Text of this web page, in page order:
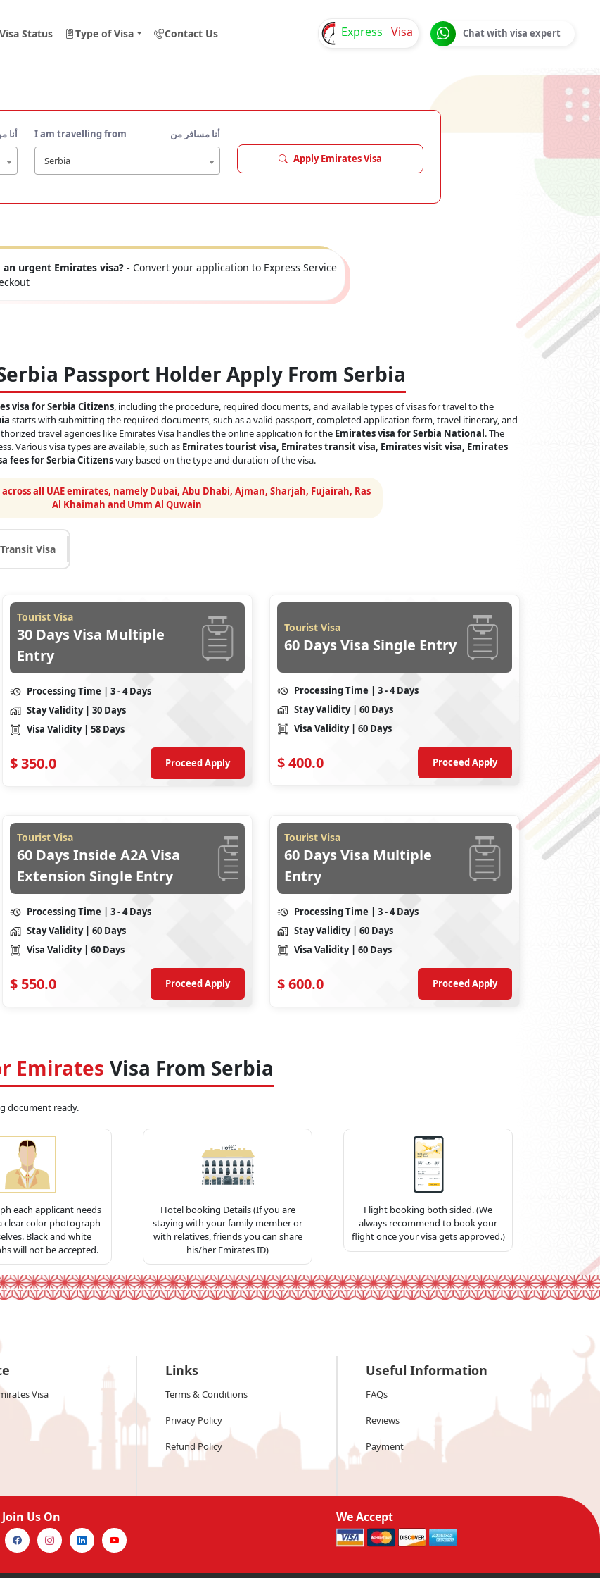
Status Type of Visa Contact Us Express Visa Chat with visa expert
أنا I am travelling from أنا مسافر من
Serbia Apply Emirates Visa
an urgent Emirates visa? - Convert your application to Express Service
Passport Holder Apply From Serbia
visa for Serbia Citizens, including the procedure, required documents, and available types of visas for travel to the
starts with submitting the required documents, such as a valid passport, completed application form, travel itinerary, and
travel agencies like Emirates Visa handles the online application for the Emirates visa for Serbia National. The
Various visa types are available, such as Emirates tourist visa, Emirates transit visa, Emirates visit visa, Emirates
fees for Serbia Citizensvary based on the type and duration of the visa.
across all UAE emirates, namely Dubai, Abu Dhabi, Ajman, Sharjah, Fujairah, Ras
Al Khaimah and Umm Al Quwain
Transit Visa
Tourist Visa
30 Days Visa Multiple
Entry
Processing Time | 3 - 4 Days
Stay Validity | 30 Days
Visa Validity | 58 Days
$350.0 Proceed Apply
Tourist Visa
60 Days Visa Single Entry
Processing Time | 3 - 4 Days
Stay Validity | 60 Days
Visa Validity | 60 Days
$400.0 Proceed Apply
Tourist Visa
60 Days Inside A2A Visa
Extension Single Entry
Processing Time | 3 - 4 Days
Stay Validity | 60 Days
Visa Validity | 60 Days
$ 550.0 Proceed Apply
Tourist Visa
60 Days Visa Multiple
Entry
Processing Time | 3 - 4 Days
Stay Validity | 60 Days
Visa Validity | 60 Days
$600.0 Proceed Apply
Emirates Visa From Serbia
document ready.
each applicant needs
clear color photograph
Black and white
will not be accepted.
Hotel booking Details (If you are
staying with your family member or
with relatives, friends you can share
his/her Emirates ID)
Flight booking both sided. (We
always recommend to book your
flight once your visa gets approved.)
Visa
Links
Terms & Conditions
Privacy Policy
Refund Policy
Useful Information
FAQs
Reviews
Payment
Join Us On We Accept